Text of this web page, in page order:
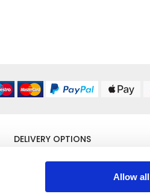
Allow all
DELIVERY OPTIONS